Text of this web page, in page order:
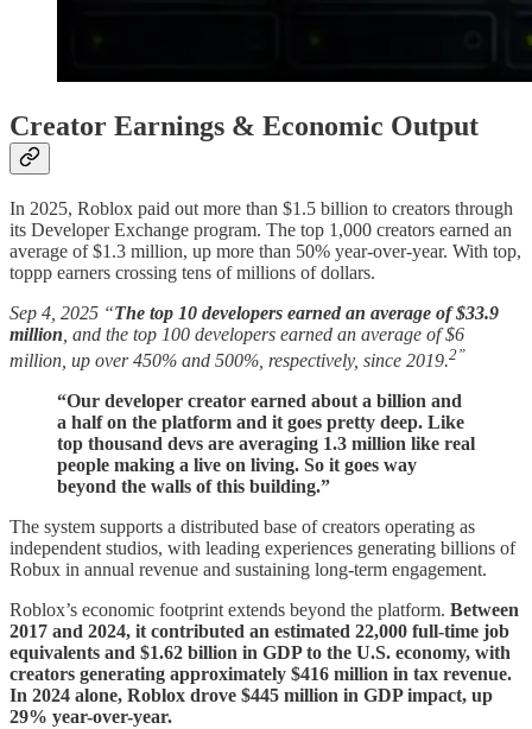
Creator Earnings & Economic Output
In 2025, Roblox paid out more than $1.5 billion to creators through
its Developer Exchange program. The top 1,000 creators earned an
average of $1.3 million, up more than 50% year-over-year. With top,
toppp earners crossing tens of millions of dollars.
Sep 4, 2025 “The top 10 developers earned an average of $33.9
million , and the top 100 developers earned an average of $6
million, up over 450% and 500%, respectively, since 2019.2”
“Our developer creator earned about a billion and
a half on the platform and it goes pretty deep. Like
top thousand devs are averaging 1.3 million like real
people making a live on living. So it goes way
beyond the walls of this building.”
The system supports a distributed base of creators operating as
independent studios, with leading experiences generating billions of
Robux in annual revenue and sustaining long-term engagement.
Roblox’s economic footprint extends beyond the platform. Between
2017 and 2024, it contributed an estimated 22,000 full-time job
equivalents and $1.62 billion in GDP to the U.S. economy, with
creators generating approximately $416 million in tax revenue.
In 2024 alone, Roblox drove $445 million in GDP impact, up
29% year-over-year.